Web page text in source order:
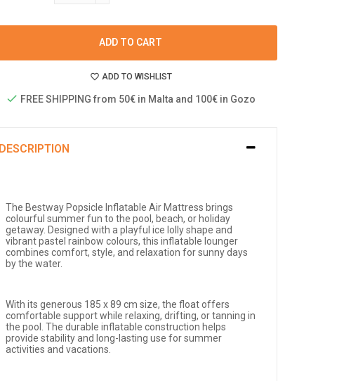
ADD TO CART
ADD TO WISHLIST
FREE SHIPPING from 50€ in Malta and 100€ in Gozo
DESCRIPTION
The Bestway Popsicle Inflatable Air Mattress brings
colourful summer fun to the pool, beach, or holiday
getaway. Designed with a playful ice lolly shape and
vibrant pastel rainbow colours, this inflatable lounger
combines comfort, style, and relaxation for sunny days
by the water.
With its generous 185 x 89 cm size, the float offers
comfortable support while relaxing, drifting, or tanning in
the pool. The durable inflatable construction helps
provide stability and long-lasting use for summer
activities and vacations.